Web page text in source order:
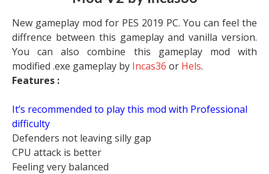
New gameplay mod for PES 2019 PC. You can feel the
diffrence between this gameplay and vanilla version.
You can also combine this gameplay mod with
modified .exe gameplay by Incas36 or Hels.
Features :
It’s recommended to play this mod with Professional
difficulty
Defenders not leaving silly gap
CPU attack is better
Feeling very balanced